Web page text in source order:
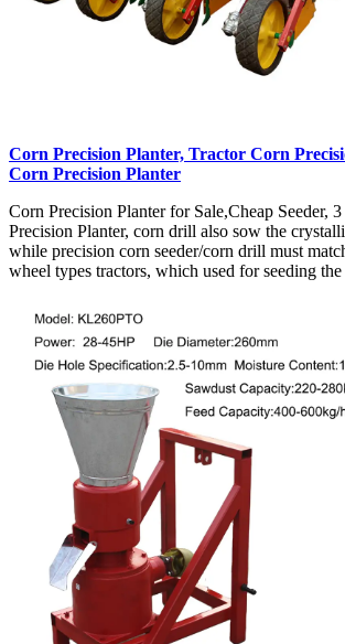
Corn Precision Planter, Tractor Corn
Corn Precision Planter
Corn Precision Planter for Sale,Cheap Seeder,
Precision Planter, corn drill also sow the
while precision corn seeder/corn drill must
wheel types tractors, which used for seeding